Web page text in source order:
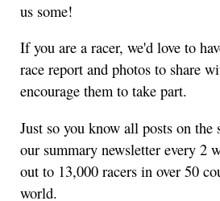
us some!
If you are a racer, we'd love to
race report and photos to share
encourage them to take part.
Just so you know all posts on the
our summary newsletter every 2
out to 13,000 racers in over 50
world.